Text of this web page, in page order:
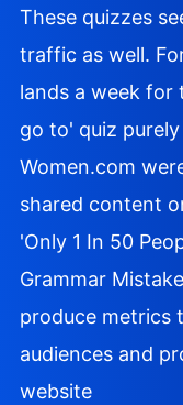
These quizzes
traffic as well.
lands a week for
go to' quiz
Women.com
shared content
'Only 1 In 50
Grammar
produce metrics
audiences and
website